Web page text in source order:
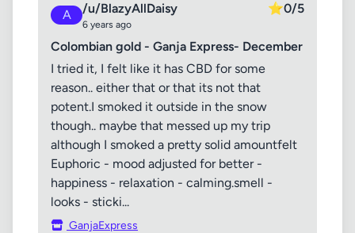
A /u/BlazyAllDaisy
6 years ago
⭐0/5
Colombian gold - Ganja Express- December
I tried it, I felt like it has CBD for some
reason.. either that or that its not that
potent.I smoked it outside in the snow
though.. maybe that messed up my trip
although I smoked a pretty solid amountfelt
Euphoric - mood adjusted for better -
happiness - relaxation - calming.smell -
looks - sticki...
GanjaExpress